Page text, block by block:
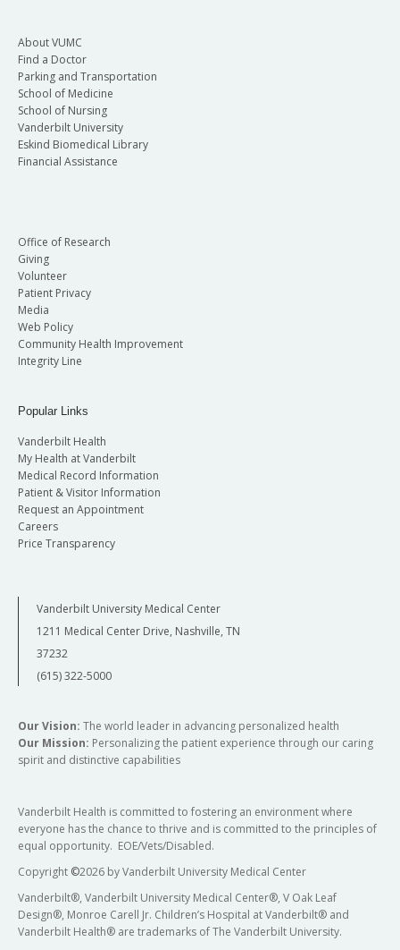
About VUMC
Find a Doctor
Parking and Transportation
School of Medicine
School of Nursing
Vanderbilt University
Eskind Biomedical Library
Financial Assistance
Office of Research
Giving
Volunteer
Patient Privacy
Media
Web Policy
Community Health Improvement
Integrity Line
Popular Links
Vanderbilt Health
My Health at Vanderbilt
Medical Record Information
Patient & Visitor Information
Request an Appointment
Careers
Price Transparency
Vanderbilt University Medical Center
1211 Medical Center Drive, Nashville, TN
37232
(615) 322-5000
Our Vision: The world leader in advancing personalized health
Our Mission: Personalizing the patient experience through our caring
spirit and distinctive capabilities
Vanderbilt Health is committed to fostering an environment where
everyone has the chance to thrive and is committed to the principles of
equal opportunity. EOE/Vets/Disabled.
Copyright ©2026 by Vanderbilt University Medical Center
Vanderbilt®, Vanderbilt University Medical Center®, V Oak Leaf
Design®, Monroe Carell Jr. Children’s Hospital at Vanderbilt® and
Vanderbilt Health® are trademarks of The Vanderbilt University.